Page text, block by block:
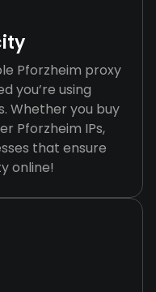
Pforzheim proxy
you’re using
Whether you buy
Pforzheim IPs,
that ensure
online!